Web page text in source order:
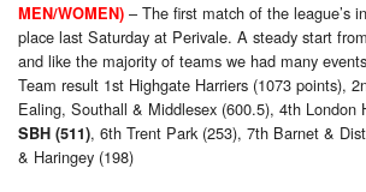
MEN/WOMEN) – The first match of the league’s
place last Saturday at Perivale. A steady start
and like the majority of teams we had many
Team result 1st Highgate Harriers (1073 points),
Ealing, Southall & Middlesex (600.5), 4th London
SBH (511), 6th Trent Park (253), 7th Barnet &
& Haringey (198)